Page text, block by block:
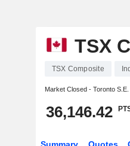
TSX
TSX Composite
Market Closed - Toronto S.E.
36,146.42